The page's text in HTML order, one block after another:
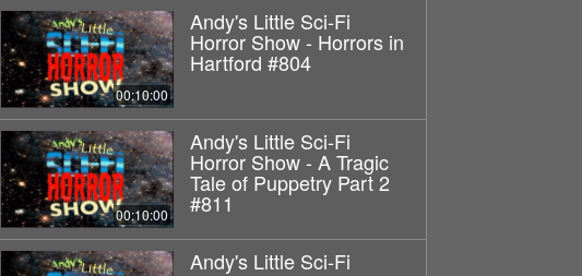
00:10:00
Andy's Little Sci-Fi
Horror Show - Horrors in
Hartford #804
00:10:00
Andy's Little Sci-Fi
Horror Show - A Tragic
Tale of Puppetry Part 2
#811
Andy's Little Sci-Fi